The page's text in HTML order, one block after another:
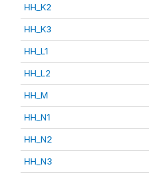
HH_K2
HH_K3
HH_L1
HH_L2
HH_M
HH_N1
HH_N2
HH_N3